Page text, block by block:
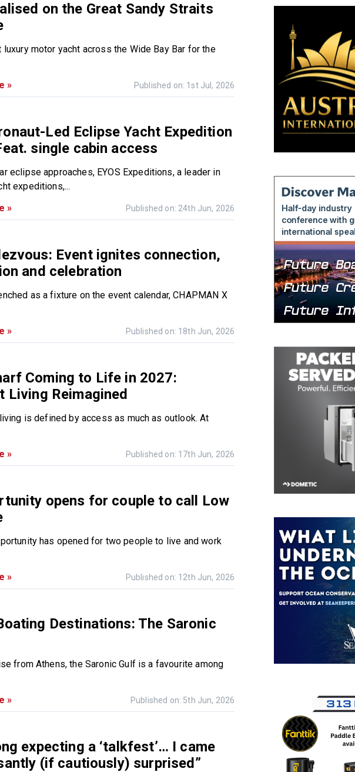
on the Great Sandy Straits
luxury motor yacht across the Wide Bay Bar for the
»
Published on: 1st Jul, 2026
Led Eclipse Yacht Expedition
single cabin access
eclipse approaches, EYOS Expeditions, a leader in
expeditions,...
»
Published on: 24th Jun, 2026
Event ignites connection,
and celebration
as a fixture on the event calendar, CHAPMAN X
»
Published on: 18th Jun, 2026
Coming to Life in 2027:
Living Reimagined
is defined by access as much as outlook. At
»
Published on: 17th Jun, 2026
opens for couple to call Low
has opened for two people to live and work
»
Published on: 12th Jun, 2026
Destinations: The Saronic
from Athens, the Saronic Gulf is a favourite among
»
Published on: 5th Jun, 2026
expecting a ‘talkfest’… I came
(if cautiously) surprised”